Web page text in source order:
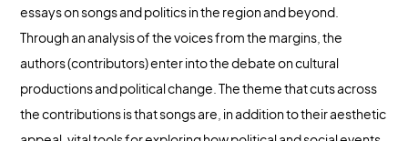
essays on songs and politics in the region and beyond.
Through an analysis of the voices from the margins, the
authors (contributors) enter into the debate on cultural
productions and political change. The theme that cuts across
the contributions is that songs are, in addition to their aesthetic